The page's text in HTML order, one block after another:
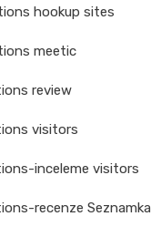
hookup sites
meetic
review
visitors
inceleme visitors
recenze Seznamka